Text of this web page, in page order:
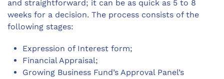
and straightforward; it can be as quick as 5 to 8
weeks for a decision. The process consists of the
following stages:
Expression of Interest form;
Financial Appraisal;
Growing Business Fund’s Approval Panel’s